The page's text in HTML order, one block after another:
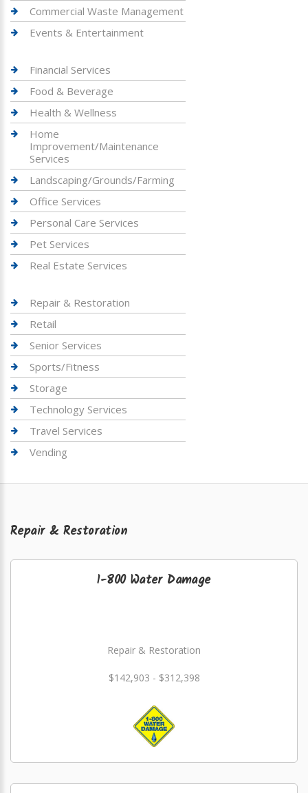
Commercial Waste Management
Events & Entertainment
Financial Services
Food & Beverage
Health & Wellness
Home
Improvement/Maintenance
Services
Landscaping/Grounds/Farming
Office Services
Personal Care Services
Pet Services
Real Estate Services
Repair & Restoration
Retail
Senior Services
Sports/Fitness
Storage
Technology Services
Travel Services
Vending
Repair & Restoration
1-800 Water Damage
Repair & Restoration
$142,903 - $312,398